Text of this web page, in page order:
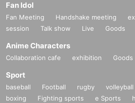
Fan Idol
Fan Meeting Handshake meeting
session
Talk show Live Goods
Anime Characters
Collaboration cafe exhibition Goods
Sport
baseball Football rugby volleyball
boxing
Fighting sports e Sports